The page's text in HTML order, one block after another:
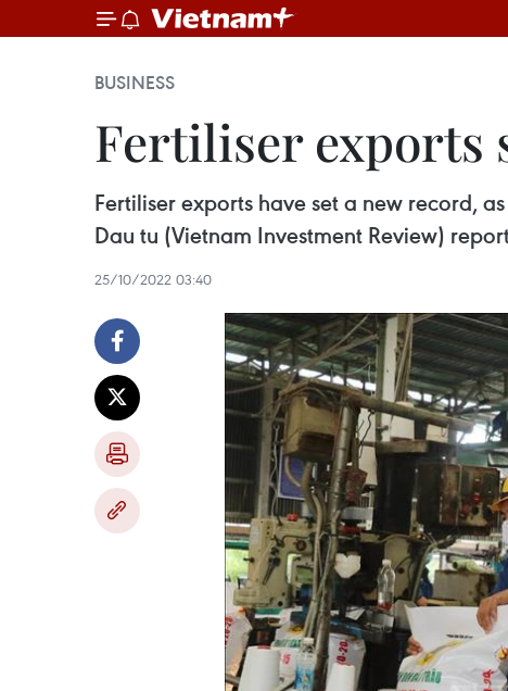
BUSINESS
Fertiliser exports
Fertiliser exports have set a new record,
Dau tu (Vietnam Investment Review)
25/10/2022 03:40